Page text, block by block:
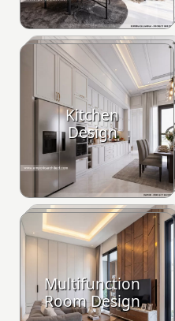
Kitchen
Design
Multifunction
Room Design